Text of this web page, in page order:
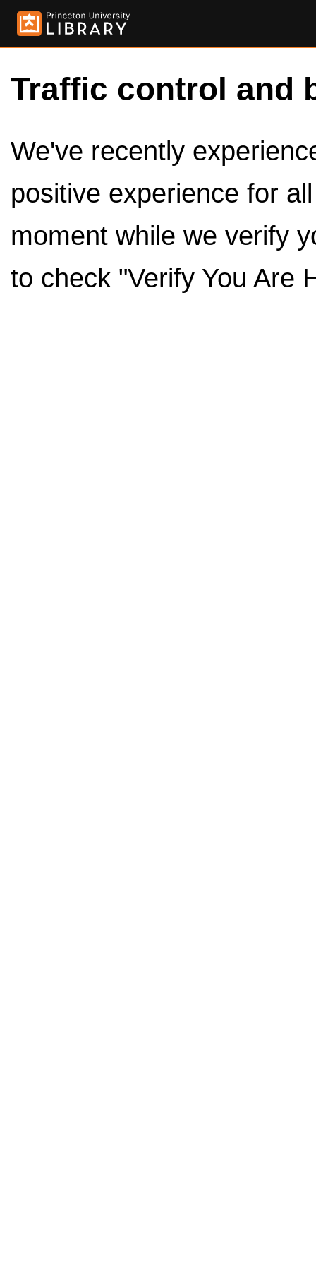
Traffic control and
We've recently
positive experience for
moment while we verify
to check "Verify You Are